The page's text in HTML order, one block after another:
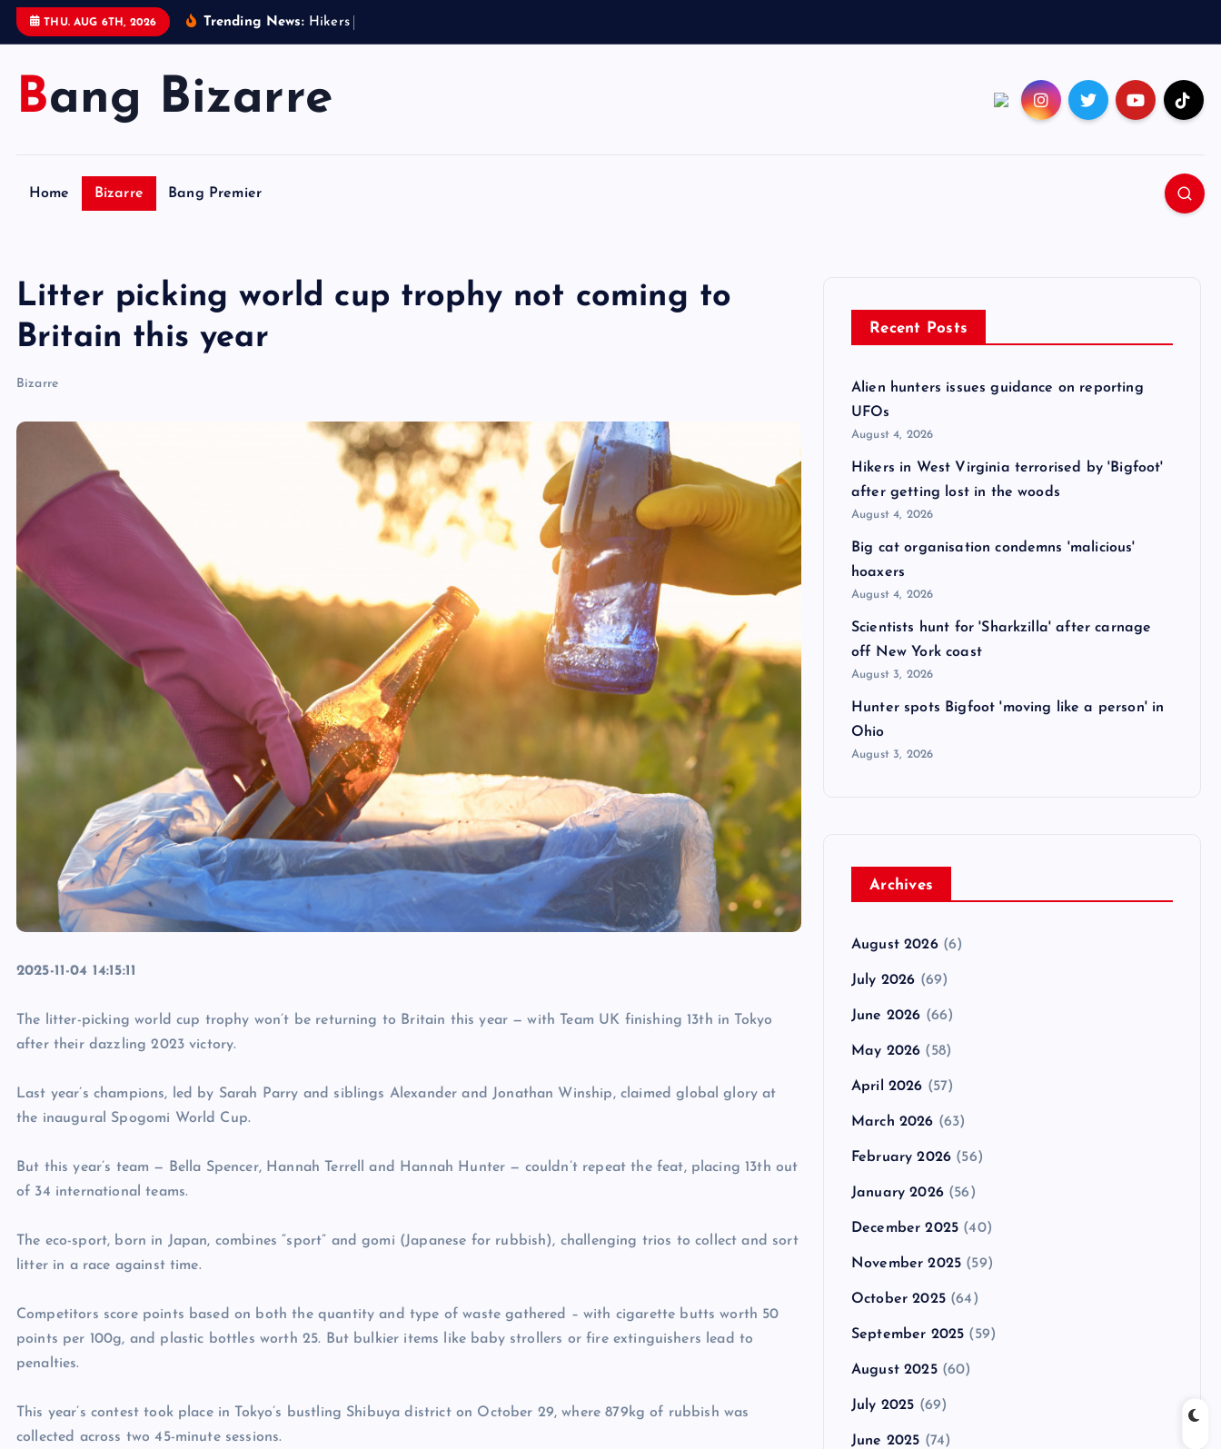
THU. AUG 6TH, 2026 Trending News: H i kers
Bang Bizarre
Home Bizarre Bang Premier
Litter picking world cup trophy not coming to
Britain this year
Bizarre
2025-11-04 14:15:11
The litter-picking world cup trophy won’t be returning to Britain this year — with Team UK finishing 13th in Tokyo
after their dazzling 2023 victory.
Last year’s champions, led by Sarah Parry and siblings Alexander and Jonathan Winship, claimed global glory at
the inaugural Spogomi World Cup.
But this year’s team — Bella Spencer, Hannah Terrell and Hannah Hunter — couldn’t repeat the feat, placing 13th out
of 34 international teams.
The eco-sport, born in Japan, combines “sport” and gomi (Japanese for rubbish), challenging trios to collect and sort
litter in a race against time.
Competitors score points based on both the quantity and type of waste gathered – with cigarette butts worth 50
points per 100g, and plastic bottles worth 25. But bulkier items like baby strollers or fire extinguishers lead to
penalties.
This year’s contest took place in Tokyo’s bustling Shibuya district on October 29, where 879kg of rubbish was
collected across two 45-minute sessions.
Recent Posts
Alien hunters issues guidance on reporting
UFOs
August 4, 2026
Hikers in West Virginia terrorised by 'Bigfoot'
after getting lost in the woods
August 4, 2026
Big cat organisation condemns 'malicious'
hoaxers
August 4, 2026
Scientists hunt for 'Sharkzilla' after carnage
off New York coast
August 3, 2026
Hunter spots Bigfoot 'moving like a person' in
Ohio
August 3, 2026
Archives
August 2026(6)
July 2026 (69)
June 2026 (66)
May 2026 (58)
April 2026 (57)
March 2026 (63)
February 2026 (56)
January 2026(56)
December 2025 (40)
November 2025 (59)
October 2025(64)
September 2025 (59)
August 2025(60)
July 2025 (69)
June 2025 (74)